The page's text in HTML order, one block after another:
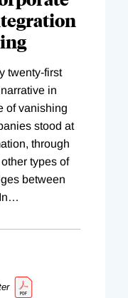
twenty-first
in
of vanishing
stood at
through
types of
between
…